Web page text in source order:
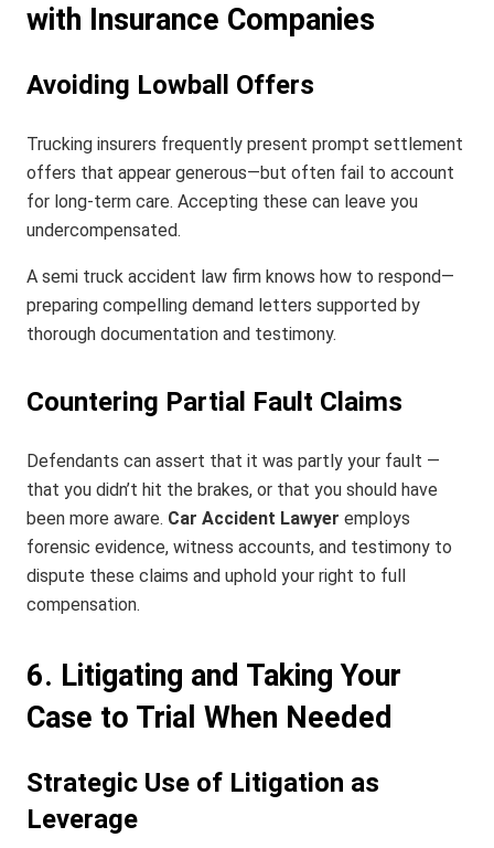
with Insurance Companies
Avoiding Lowball Offers
Trucking insurers frequently present prompt settlement
offers that appear generous—but often fail to account
for long-term care. Accepting these can leave you
undercompensated.
A semi truck accident law firm knows how to respond—
preparing compelling demand letters supported by
thorough documentation and testimony.
Countering Partial Fault Claims
Defendants can assert that it was partly your fault —
that you didn’t hit the brakes, or that you should have
been more aware. Car Accident Lawyer employs
forensic evidence, witness accounts, and testimony to
dispute these claims and uphold your right to full
compensation.
6. Litigating and Taking Your
Case to Trial When Needed
Strategic Use of Litigation as
Leverage